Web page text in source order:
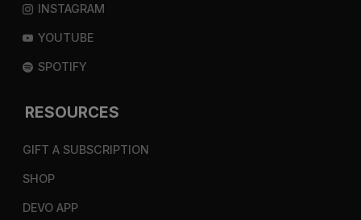
INSTAGRAM
YOUTUBE
SPOTIFY
RESOURCES
GIFT A SUBSCRIPTION
SHOP
DEVO APP